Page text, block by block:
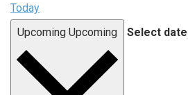
Today
Upcoming Upcoming Select